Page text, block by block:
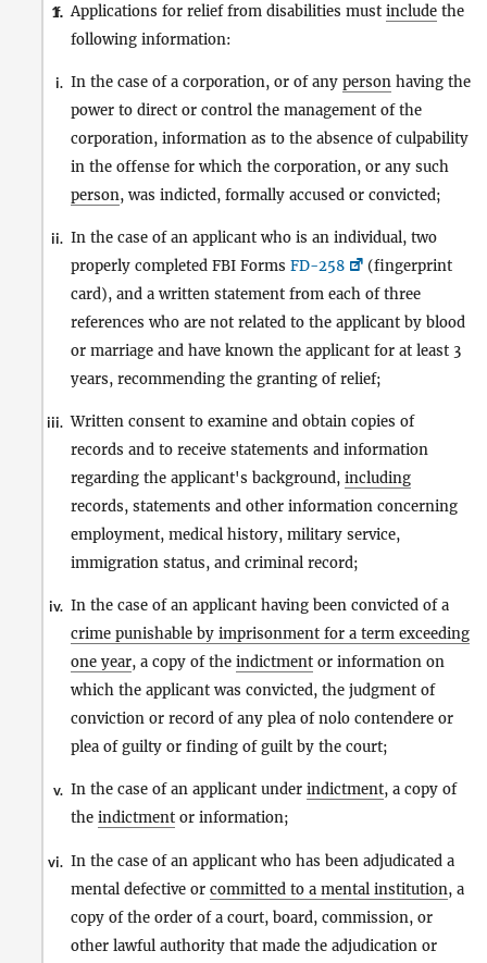
f.
1. Applications for relief from disabilities must include the
following information:
i. In the case of a corporation, or of any person having the
power to direct or control the management of the
corporation, information as to the absence of culpability
in the offense for which the corporation, or any such
person, was indicted, formally accused or convicted;
ii. In the case of an applicant who is an individual, two
properly completed FBI Forms FD-258
(fingerprint
card), and a written statement from each of three
references who are not related to the applicant by blood
or marriage and have known the applicant for at least 3
years, recommending the granting of relief;
iii. Written consent to examine and obtain copies of
records and to receive statements and information
regarding the applicant's background, including
records, statements and other information concerning
employment, medical history, military service,
immigration status, and criminal record;
iv. In the case of an applicant having been convicted of a
crime punishable by imprisonment for a term exceeding
one year, a copy of the indictment or information on
which the applicant was convicted, the judgment of
conviction or record of any plea of nolo contendere or
plea of guilty or finding of guilt by the court;
v. In the case of an applicant under indictment, a copy of
the indictment or information;
vi. In the case of an applicant who has been adjudicated a
mental defective or committed to a mental institution, a
copy of the order of a court, board, commission, or
other lawful authority that made the adjudication or